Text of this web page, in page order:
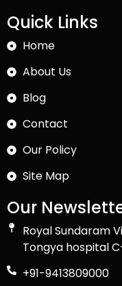
Quick Links
Home
About Us
Blog
Contact
Our Policy
Site Map
Our
Royal Sundaram
Tongya hospital
+91-9413809000